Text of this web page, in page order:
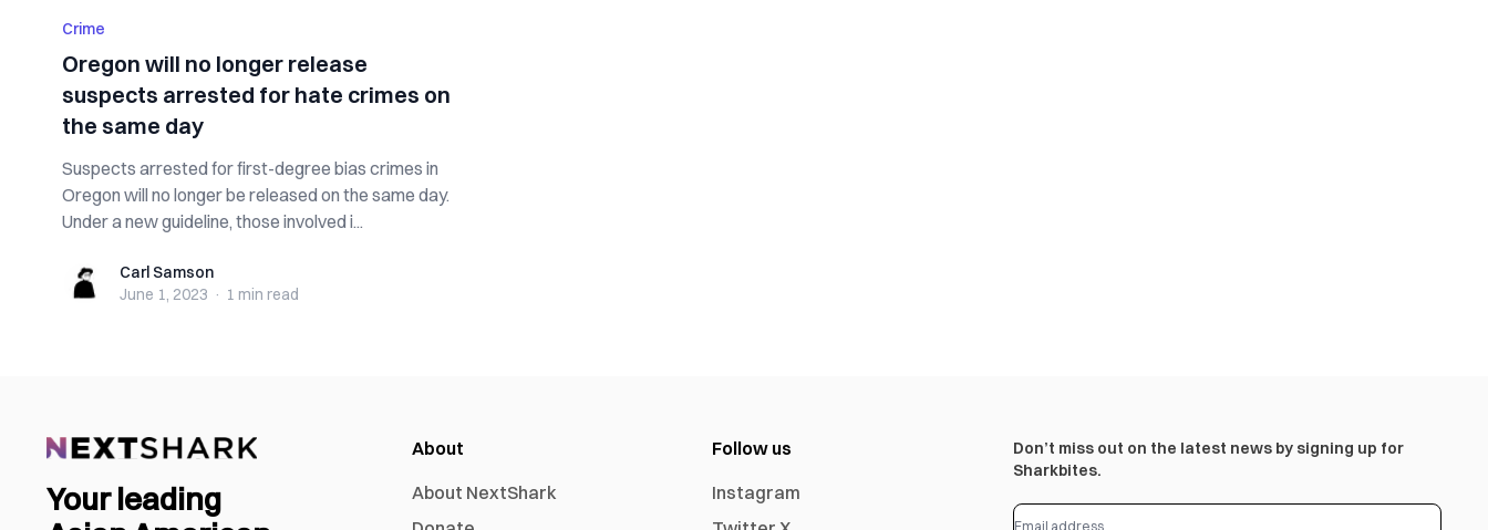
Crime
Oregon will no longer release
suspects arrested for hate crimes on
the same day
Suspects arrested for first-degree bias crimes in
Oregon will no longer be released on the same day.
Under a new guideline, those involved i...
Carl SamsonCarl Samson
June 1, 2023 · 1 min read
Your leading
About
About NextShark
Follow us
Instagram
Don’t miss out on the latest news by signing up for
Sharkbites.